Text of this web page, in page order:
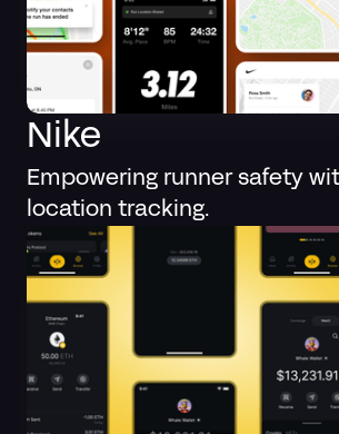
Nike
Empowering runner safety
location tracking.